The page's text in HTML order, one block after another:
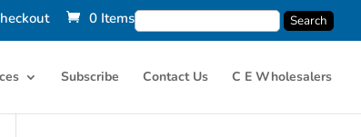
0 Items
Subscribe Contact Us C E Wholesalers